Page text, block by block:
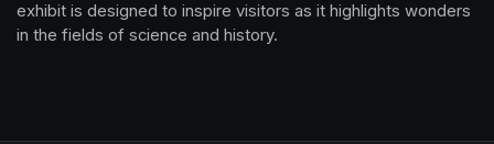
exhibit is designed to inspire visitors as it highlights wonders
in the fields of science and history.